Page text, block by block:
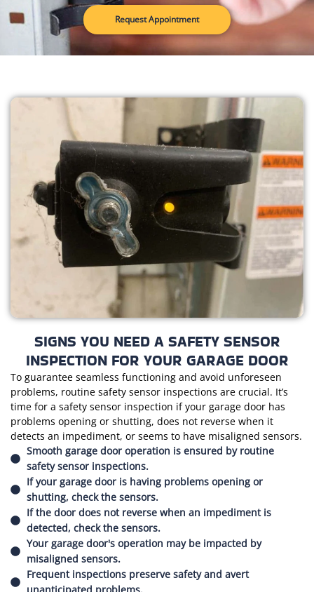
Request Appointment
SIGNS YOU NEED A SAFETY SENSOR
INSPECTION FOR YOUR GARAGE DOOR
To guarantee seamless functioning and avoid unforeseen
problems, routine safety sensor inspections are crucial. It’s
time for a safety sensor inspection if your garage door has
problems opening or shutting, does not reverse when it
detects an impediment, or seems to have misaligned sensors.
Smooth garage door operation is ensured by routine
safety sensor inspections.
If your garage door is having problems opening or
shutting, check the sensors.
If the door does not reverse when an impediment is
detected, check the sensors.
Your garage door's operation may be impacted by
misaligned sensors.
Frequent inspections preserve safety and avert
unanticipated problems.